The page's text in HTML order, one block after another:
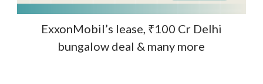
ExxonMobil’s lease, ₹100 Cr Delhi
bungalow deal & many more